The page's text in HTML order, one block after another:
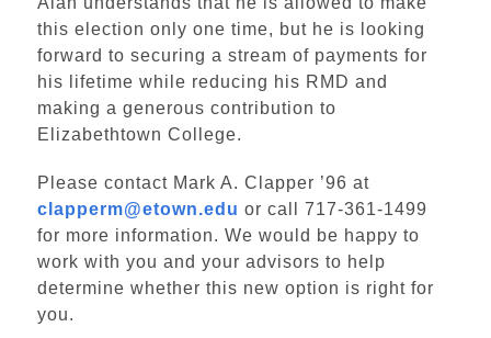
this election only one time, but he is looking
forward to securing a stream of payments for
his lifetime while reducing his RMD and
making a generous contribution to
Elizabethtown College.
Please contact Mark A. Clapper ’96 at
clapperm@etown.edu or call 717-361-1499
for more information. We would be happy to
work with you and your advisors to help
determine whether this new option is right for
you.